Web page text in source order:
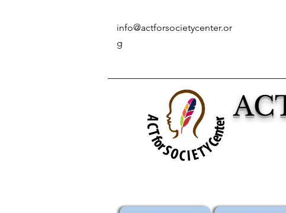
info@actforsocietycenter.or
g